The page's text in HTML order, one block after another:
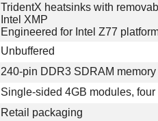
TridentX heatsinks with
Intel XMP
Engineered for Intel Z77
Unbuffered
240-pin DDR3 SDRAM
Single-sided 4GB modules,
Retail packaging